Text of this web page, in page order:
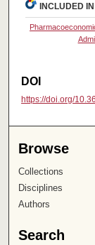
INCLUDED IN
DOI
https://doi.org/
Browse
Collections
Disciplines
Authors
Search